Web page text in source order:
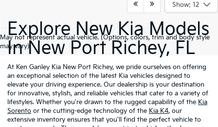
Show: 12
May not represent actual vehicle. (Options, colors, trim and body style
may vary)
Explore New Kia Models
In New Port Richey, FL
At Ken Ganley Kia New Port Richey, we pride ourselves on offering
an exceptional selection of the latest Kia vehicles designed to
elevate your driving experience. Our dealership is your destination
for innovative, stylish, and reliable vehicles that cater to a variety of
lifestyles. Whether you're drawn to the rugged capability of the Kia
Sorento or the cutting-edge technology of the Kia K4, our
extensive inventory ensures that you'll find the perfect vehicle to